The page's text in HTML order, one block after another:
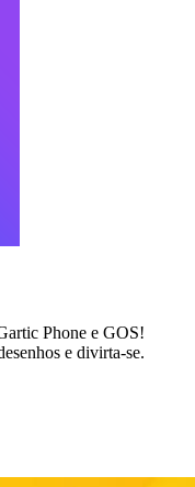
Phone e GOS!
e divirta-se.